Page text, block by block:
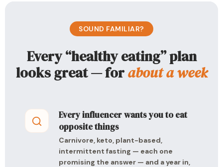
SOUND FAMILIAR?
Every “healthy eating” plan
looks great — forabout a week
Every influencer wants you to eat
opposite things
Carnivore, keto, plant-based,
intermittent fasting — each one
promising the answer — and a year in,